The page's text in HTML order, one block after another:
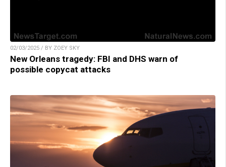
02/03/2025 / BY ZOEY SKY
New Orleans tragedy: FBI and DHS warn of
possible copycat attacks